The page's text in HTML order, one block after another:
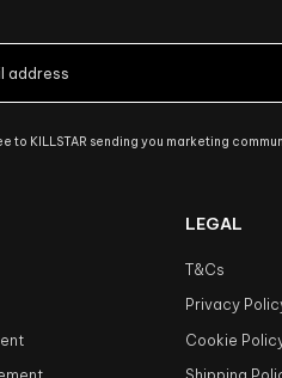
to KILLSTAR sending you marketing
LEGAL
T&Cs
Privacy
Cookie